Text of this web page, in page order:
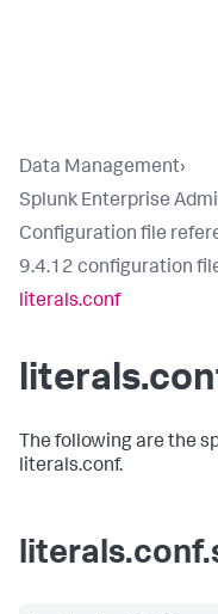
Data Management›
Splunk Enterprise
Configuration file
9.4.12 configuration
literals.conf
The following are the
literals.conf.